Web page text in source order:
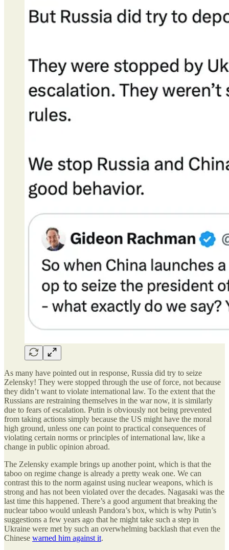
As many have pointed out in response, Russia did try to seize
Zelensky! They were stopped through the use of force, not because
they didn’t want to violate international law. To the extent that the
Russians are restraining themselves in the war now, it is similarly
due to fears of escalation. Putin is obviously not being prevented
from taking actions simply because the US might have the moral
high ground, unless one can point to practical consequences of
violating certain norms or principles of international law, like a
change in public opinion abroad.
The Zelensky example brings up another point, which is that the
taboo on regime change is already a pretty weak one. We can
contrast this to the norm against using nuclear weapons, which is
strong and has not been violated over the decades. Nagasaki was the
last time this happened. There’s a good argument that breaking the
nuclear taboo would unleash Pandora’s box, which is why Putin’s
suggestions a few years ago that he might take such a step in
Ukraine were met by such an overwhelming backlash that even the
Chinese warned him against it.